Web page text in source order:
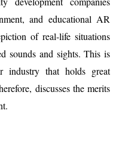
and educational AR
of real-life situations
sounds and sights. This is
industry that holds great
discusses the merits